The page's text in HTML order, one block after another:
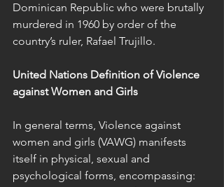
Dominican Republic who were brutally
murdered in 1960 by order of the
country’s ruler, Rafael Trujillo.
United Nations Definition of Violence
against Women and Girls
In general terms, Violence against
women and girls (VAWG) manifests
itself in physical, sexual and
psychological forms, encompassing: